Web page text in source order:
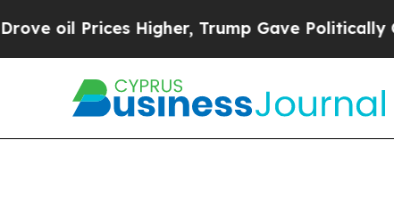
Trump Gave Politically Connected oil